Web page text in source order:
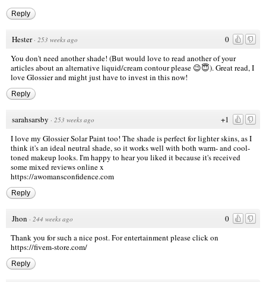
Reply
0
Hester · 253 weeks ago
You don't need another shade! (But would love to read another of your
articles about an alternative liquid/cream contour please 😉😇). Great read, I
love Glossier and might just have to invest in this now!
Reply
+1
sarahsarsby · 253 weeks ago
I love my Glossier Solar Paint too! The shade is perfect for lighter skins, as I
think it's an ideal neutral shade, so it works well with both warm- and cool-
toned makeup looks. I'm happy to hear you liked it because it's received
some mixed reviews online x
https://awomansconfidence.com
Reply
0
Jhon · 244 weeks ago
Thank you for such a nice post. For entertainment please click on
https://fivem-store.com/
Reply